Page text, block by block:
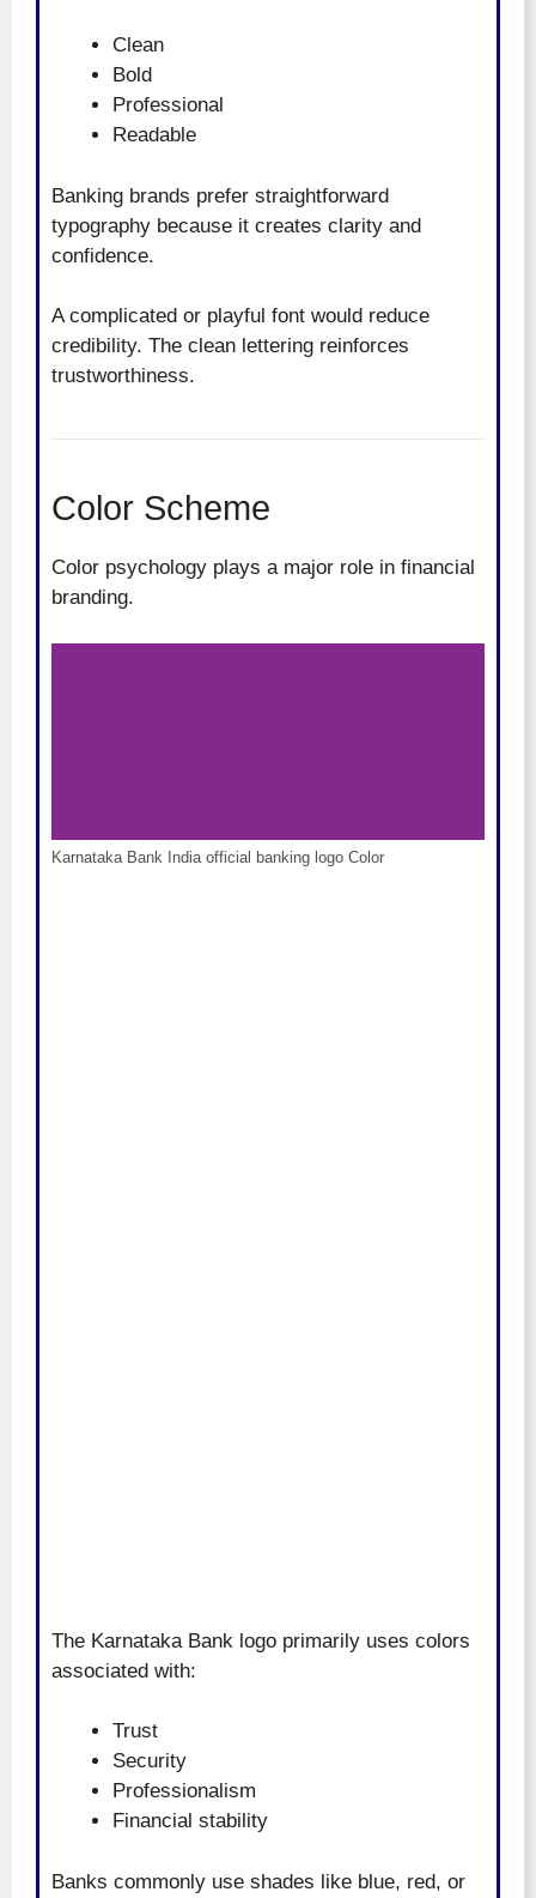
Clean
Bold
Professional
Readable
Banking brands prefer straightforward
typography because it creates clarity and
confidence.
A complicated or playful font would reduce
credibility. The clean lettering reinforces
trustworthiness.
Color Scheme
Color psychology plays a major role in financial
branding.
Karnataka Bank India official banking logo Color
The Karnataka Bank logo primarily uses colors
associated with:
Trust
Security
Professionalism
Financial stability
Banks commonly use shades like blue, red, or